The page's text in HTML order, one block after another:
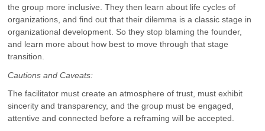
the group more inclusive. They then learn about life cycles of
organizations, and find out that their dilemma is a classic stage in
organizational development. So they stop blaming the founder,
and learn more about how best to move through that stage
transition.
Cautions and Caveats:
The facilitator must create an atmosphere of trust, must exhibit
sincerity and transparency, and the group must be engaged,
attentive and connected before a reframing will be accepted.